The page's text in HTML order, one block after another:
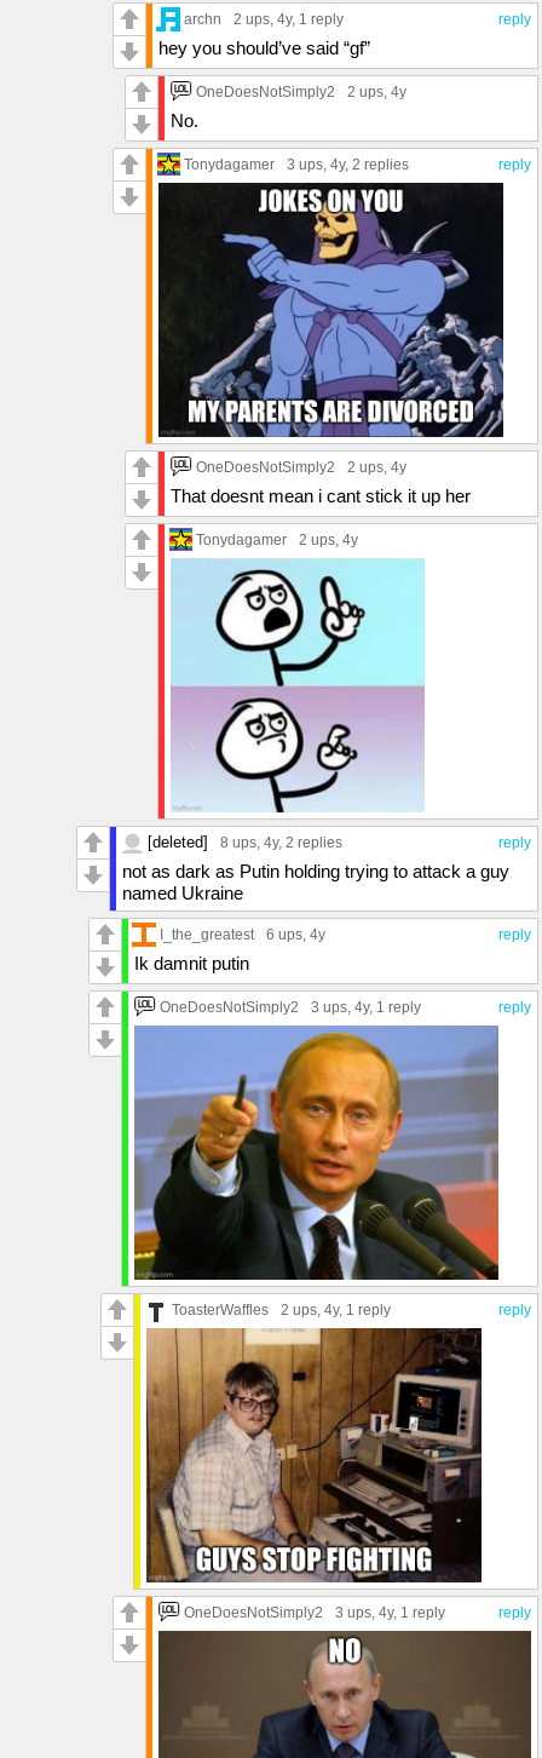
reply
archn 2 ups, 4y, 1 reply
hey you should’ve said “gf”
OneDoesNotSimply2 2 ups, 4y
No.
reply
Tonydagamer 3 ups, 4y, 2 replies
OneDoesNotSimply2 2 ups, 4y
That doesnt mean i cant stick it up her
Tonydagamer 2 ups, 4y
reply
[deleted] 8 ups, 4y, 2 replies
not as dark as Putin holding trying to attack a guy
named Ukraine
reply
I_the_greatest 6 ups, 4y
Ik damnit putin
reply
OneDoesNotSimply2 3 ups, 4y, 1 reply
reply
ToasterWaffles 2 ups, 4y, 1 reply
reply
OneDoesNotSimply2 3 ups, 4y, 1 reply